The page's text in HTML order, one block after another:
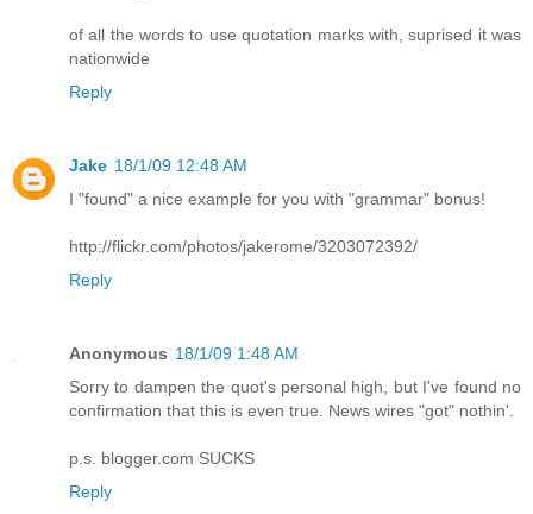
of all the words to use quotation marks with, suprised it was
nationwide
Reply
Jake 18/1/09 12:48 AM
I "found" a nice example for you with "grammar" bonus!
http://flickr.com/photos/jakerome/3203072392/
Reply
Anonymous 18/1/09 1:48 AM
Sorry to dampen the quot's personal high, but I've found no
confirmation that this is even true. News wires "got" nothin'.
p.s. blogger.com SUCKS
Reply